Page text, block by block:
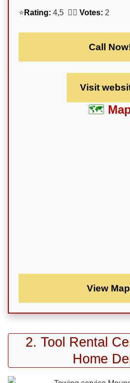
⭐ Rating: 4,5 🕵️‍♀️ Votes: 2
Call
Visit
View
2. Tool Rental
Home